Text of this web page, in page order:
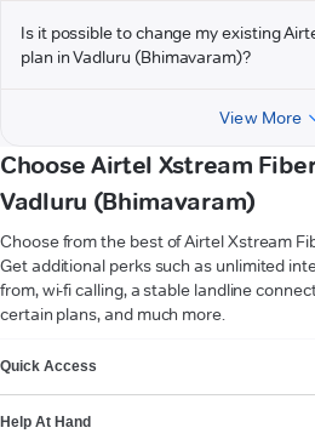
Is it possible to change my existing
plan in Vadluru (Bhimavaram)?
View More
Choose Airtel Xstream
Vadluru (Bhimavaram)
Choose from the best of Airtel Xstream
Get additional perks such as unlimited
from, wi-fi calling, a stable landline
certain plans, and much more.
Quick Access
Help At Hand